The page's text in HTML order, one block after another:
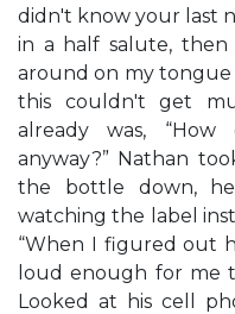
didn't know your last
in a half salute,
around on my
this couldn't get
already was,
anyway?” Nathan
the bottle down,
watching the label
“When I figured out
loud enough for me
Looked at his cell